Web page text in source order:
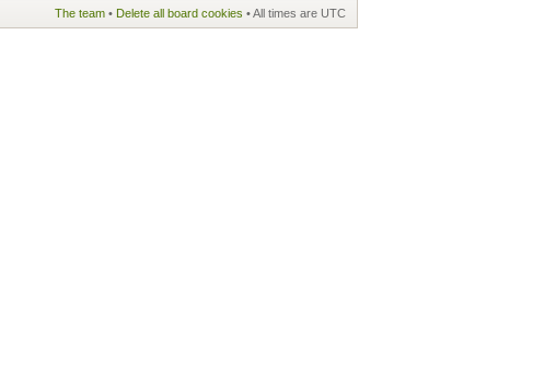
The team • Delete all board cookies • All times are UTC